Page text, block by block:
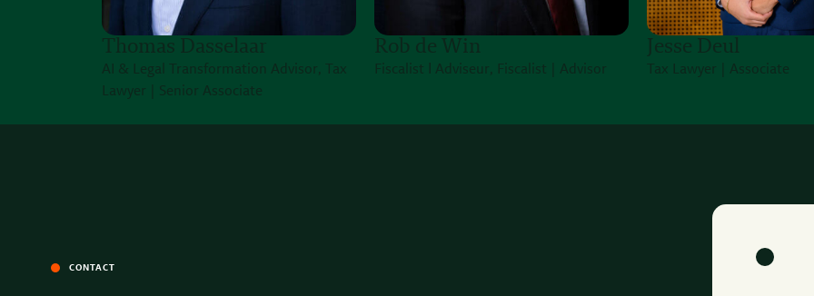
Thomas Dasselaar
AI & Legal Transformation Advisor, Tax
Lawyer | Senior Associate
Rob de Win
Fiscalist Ι Adviseur, Fiscalist | Advisor
Jesse Deul
Tax Lawyer | Associate
CONTACT